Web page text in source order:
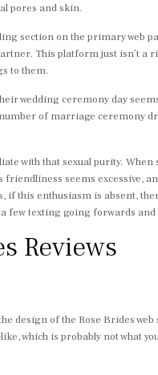
pores and skin.
section on the primary web
This platform just isn’t a
to them.
wedding ceremony day
of marriage ceremony
with that sexual purity.
seems excessive,
this enthusiasm is absent,
texting going forwards
Reviews
design of the Rose Brides
which is probably not what